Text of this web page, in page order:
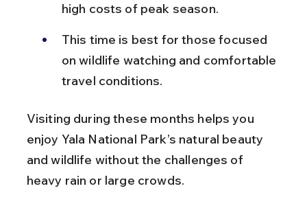
high costs of peak season.
This time is best for those focused
on wildlife watching and comfortable
travel conditions.
Visiting during these months helps you
enjoy Yala National Park’s natural beauty
and wildlife without the challenges of
heavy rain or large crowds.